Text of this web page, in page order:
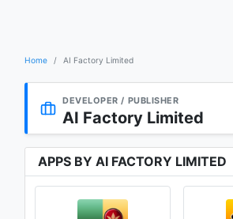
Home AI Factory Limited
DEVELOPER / PUBLISHER
AI Factory Limited
APPS BY AI FACTORY LIMITED